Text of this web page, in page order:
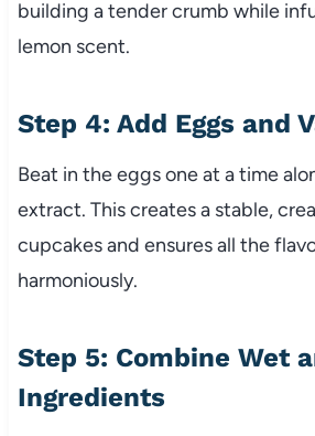
building a tender crumb while
lemon scent.
Step 4: Add Eggs and
Beat in the eggs one at a time
extract. This creates a stable,
cupcakes and ensures all the
harmoniously.
Step 5: Combine Wet
Ingredients